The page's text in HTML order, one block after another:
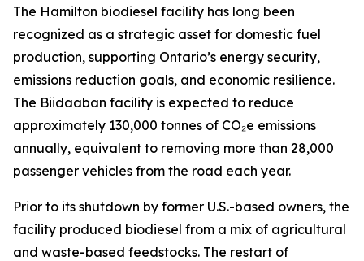
The Hamilton biodiesel facility has long been
recognized as a strategic asset for domestic fuel
production, supporting Ontario’s energy security,
emissions reduction goals, and economic resilience.
The Biidaaban facility is expected to reduce
approximately 130,000 tonnes of CO₂e emissions
annually, equivalent to removing more than 28,000
passenger vehicles from the road each year.
Prior to its shutdown by former U.S.-based owners, the
facility produced biodiesel from a mix of agricultural
and waste-based feedstocks. The restart of